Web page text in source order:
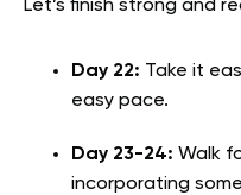
Let’s finish strong and
Day 22: Take it
easy pace.
Day 23-24: Walk
incorporating